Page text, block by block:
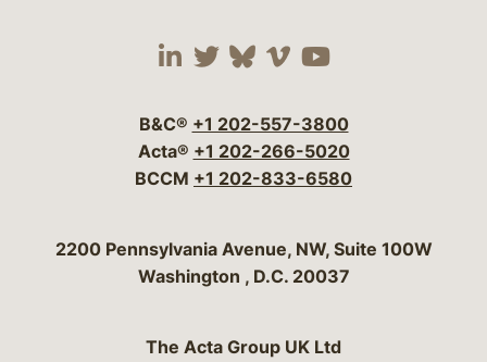
Visit our social media
Visit our social
Visit our social
Visit our social
Visit our
B&C® +1 202-557-3800
Acta® +1 202-266-5020
BCCM +1 202-833-6580
Bergeson & Campbell, P.C.
2200 Pennsylvania Avenue, NW, Suite 100W
Washington , D.C. 20037
The Acta Group UK Ltd